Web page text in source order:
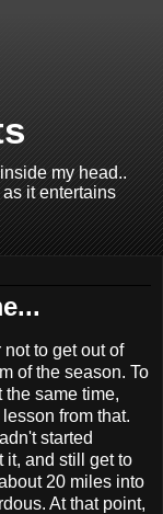
my head..
it entertains
to get out of
of the season. To
same time,
from that.
started
it, and still get to
20 miles into
At that point,